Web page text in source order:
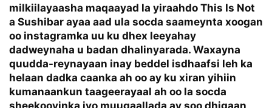
milkiilayaasha maqaayad la yiraahdo This Is Not
a Sushibar ayaa aad ula socda saameynta xoogan
oo instagramka uu ku dhex leeyahay
dadweynaha u badan dhalinyarada. Waxayna
quudda-reynayaan inay beddel isdhaafsi leh ka
helaan dadka caanka ah oo ay ku xiran yihiin
kumanaankun taageerayaal ah oo la socda